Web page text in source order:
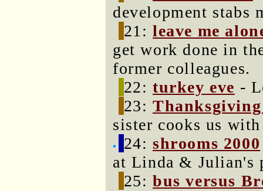
development stabs
21:leave me
get work done in
former colleagues.
22:turkey eve -
23:
sister cooks us
24:shrooms 2000
at Linda & Julian's
25:bus versus